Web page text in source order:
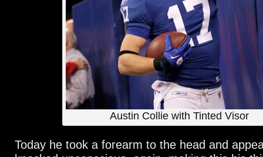
Austin Collie with Tinted Visor
Today he took a forearm to the head and